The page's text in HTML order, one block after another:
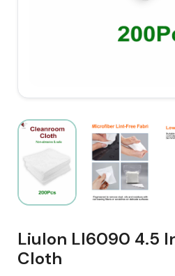
Liulon Ll6090 4.5
Cloth